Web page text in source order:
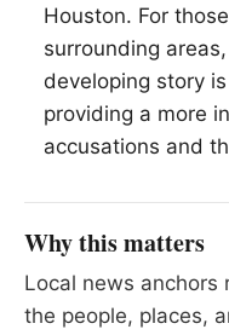
Houston. For
surrounding
developing story
providing a more
accusations and
Why this matters
Local news
the people, places,